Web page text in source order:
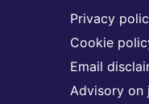
Privacy
Cookie
Email
Advisory on